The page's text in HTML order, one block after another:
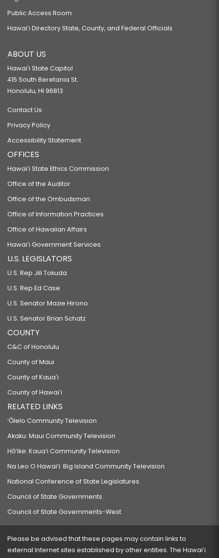
Public Access Room
Hawaiʻi Directory State, County, and Federal Officials
ABOUT US
Hawaiʻi State Capitol
415 South Beretania St.
Honolulu, HI 96813
Contact Us
Privacy Policy
Accessibility Statement
OFFICES
Hawaiʻi State Ethics Commission
Office of the Auditor
Office of the Ombudsman
Office of Information Practices
Office of Hawaiian Affairs
Hawaiʻi Government Services
U.S. LEGISLATORS
U.S. Rep Jill Tokuda
U.S. Rep Ed Case
U.S. Senator Mazie Hirono
U.S. Senator Brian Schatz
COUNTY
C&C of Honolulu
County of Maui
County of Kauaʻi
County of Hawaiʻi
RELATED LINKS
‘Ōlelo Community Television
Akaku: Maui Community Television
Hō‘ike: Kaua‘i Community Television
Na Leo O Hawai‘i: Big Island Community Television
National Conference of State Legislatures
Council of State Governments
Council of State Governments-West
Please be advised that these pages may contain links to
external Internet sites established by other entities. The Hawaiʻi